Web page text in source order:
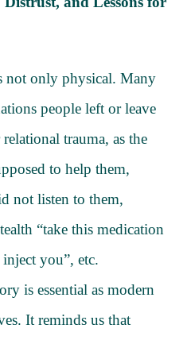
not only physical. Many
people left or leave
trauma, as the
to help them,
not listen to them,
“take this medication
you”, etc.
is essential as modern
It reminds us that